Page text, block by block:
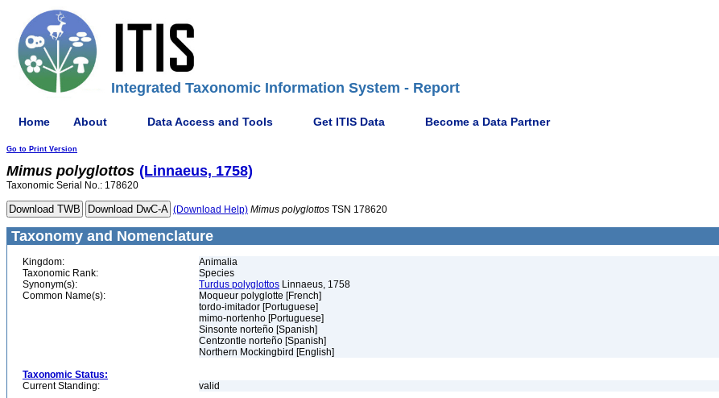
Integrated Taxonomic Information System - Report
Home About Data Access and Tools Get ITIS Data Become a Data Partner
Go to Print Version
Mimus polyglottos (Linnaeus, 1758)
Taxonomic Serial No.: 178620
(Download Help) Mimus polyglottos TSN 178620
Taxonomy and Nomenclature
Kingdom:
Animalia
Taxonomic Rank:
Species
Synonym(s):
Turdus polyglottos Linnaeus, 1758
Common Name(s):
Moqueur polyglotte [French]
tordo-imitador [Portuguese]
mimo-nortenho [Portuguese]
Sinsonte norteño [Spanish]
Centzontle norteño [Spanish]
Northern Mockingbird [English]
Taxonomic Status:
Current Standing:
valid